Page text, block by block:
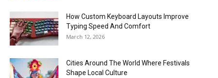
How Custom Keyboard Layouts Improve
Typing Speed And Comfort
March 12, 2026
Cities Around The World Where Festivals
Shape Local Culture